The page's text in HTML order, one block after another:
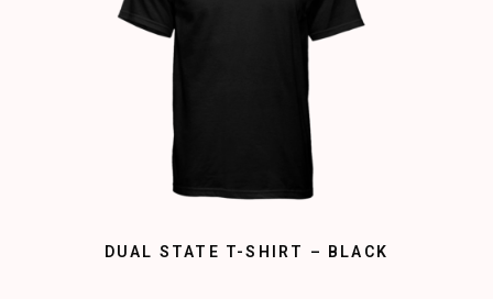
DUAL STATE T-SHIRT – BLACK